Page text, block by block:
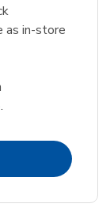
as in-store
New Tab